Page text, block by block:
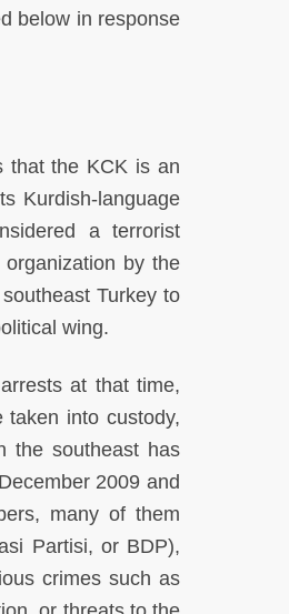
below in response
that the KCK is an
Kurdish-language
a terrorist
by the
Turkey to
wing.
at that time,
taken into custody,
the southeast has
2009 and
many of them
Partisi, or BDP),
crimes such as